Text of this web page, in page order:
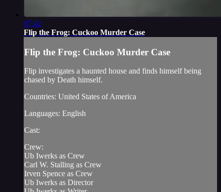
07:42
Flip the Frog: Cuckoo Murder Case
Flip the Frog: Cuckoo Murder Case
Flip investigates a haunted house and finds himself being
chased by Death himself.
Countries: United States of America
Languages: English
Cast:
Crew:
Ub Iwerks as Crew
Carl W. Stalling as Crew
Irven Spence as Crew
Ub Iwerks as Director